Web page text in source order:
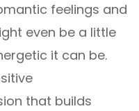
feelings and
even be a little
it can be.
that builds